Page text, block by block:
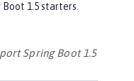
1.5 starters.
Spring Boot 1.5